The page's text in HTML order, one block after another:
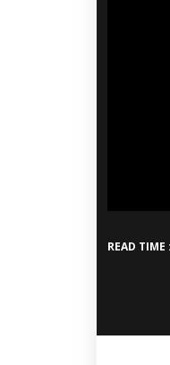
READ